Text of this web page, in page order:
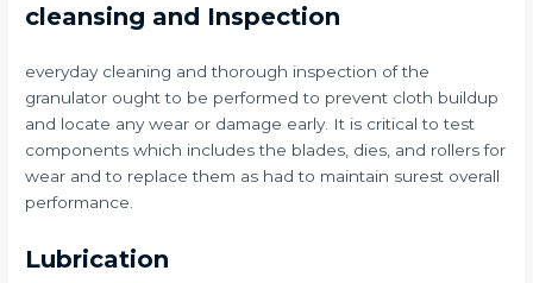
cleansing and Inspection
everyday cleaning and thorough inspection of the
granulator ought to be performed to prevent cloth buildup
and locate any wear or damage early. It is critical to test
components which includes the blades, dies, and rollers for
wear and to replace them as had to maintain surest overall
performance.
Lubrication